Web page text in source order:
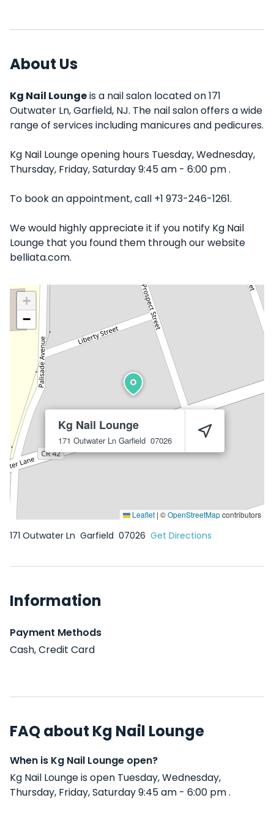
About Us
Kg Nail Loungeis a nail salon located on 171
Outwater Ln, Garfield, NJ. The nail salon offers a wide
range of services including manicures and pedicures.
Kg Nail Lounge opening hours Tuesday, Wednesday,
Thursday, Friday, Saturday 9:45 am - 6:00 pm .
To book an appointment, call +1 973-246-1261.
We would highly appreciate it if you notify Kg Nail
Lounge that you found them through our website
belliata.com.
Kg Nail Lounge
171 Outwater Ln Garfield 07026
+
−
Leaflet | ©OpenStreetMapcontributors
171 Outwater Ln Garfield 07026 Get Directions
Information
Payment Methods
Cash, Credit Card
FAQ about Kg Nail Lounge
When is Kg Nail Lounge open?
Kg Nail Lounge is open Tuesday, Wednesday,
Thursday, Friday, Saturday 9:45 am - 6:00 pm .